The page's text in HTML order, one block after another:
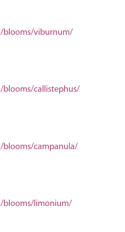
/blooms/viburnum/
/blooms/callistephus/
/blooms/campanula/
/blooms/limonium/